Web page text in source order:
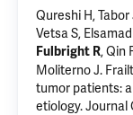
Qureshi H,
Vetsa S,
Fulbright R, Qin
Moliterno J.
tumor patients:
etiology. Journal